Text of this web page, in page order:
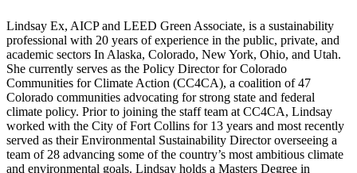
Lindsay Ex, AICP and LEED Green Associate, is a sustainability
professional with 20 years of experience in the public, private, and
academic sectors In Alaska, Colorado, New York, Ohio, and Utah.
She currently serves as the Policy Director for Colorado
Communities for Climate Action (CC4CA), a coalition of 47
Colorado communities advocating for strong state and federal
climate policy. Prior to joining the staff team at CC4CA, Lindsay
worked with the City of Fort Collins for 13 years and most recently
served as their Environmental Sustainability Director overseeing a
team of 28 advancing some of the country’s most ambitious climate
and environmental goals. Lindsay holds a Masters Degree in